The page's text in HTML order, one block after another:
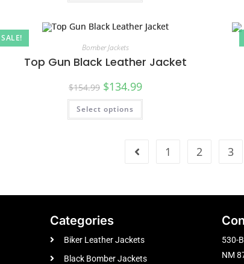
SALE!
Bomber Jackets
Top Gun Black Leather Jacket
$154.99 $134.99
Select options
1 2 3
Categories
Biker Leather Jackets
Black Bomber Jackets
530-
NM